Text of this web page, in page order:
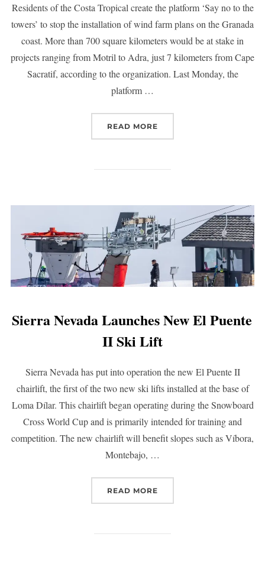
Residents of the Costa Tropical create the platform ‘Say no to the
towers’ to stop the installation of wind farm plans on the Granada
coast. More than 700 square kilometers would be at stake in
projects ranging from Motril to Adra, just 7 kilometers from Cape
Sacratif, according to the organization. Last Monday, the
platform …
READ MORE
Sierra Nevada Launches New El Puente
II Ski Lift
Sierra Nevada has put into operation the new El Puente II
chairlift, the first of the two new ski lifts installed at the base of
Loma Dílar. This chairlift began operating during the Snowboard
Cross World Cup and is primarily intended for training and
competition. The new chairlift will benefit slopes such as Víbora,
Montebajo, …
READ MORE